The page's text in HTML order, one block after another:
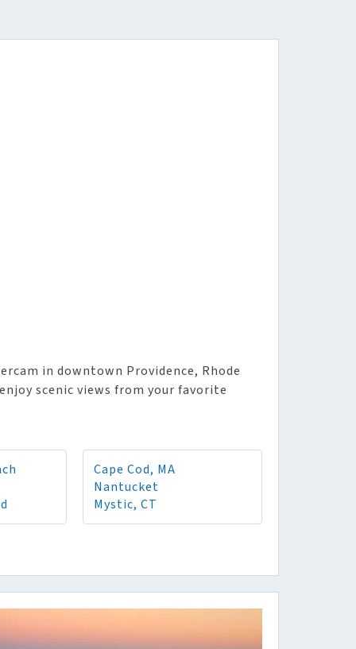
in downtown Providence, Rhode
scenic views from your favorite
Cape Cod, MA
Nantucket
Mystic, CT